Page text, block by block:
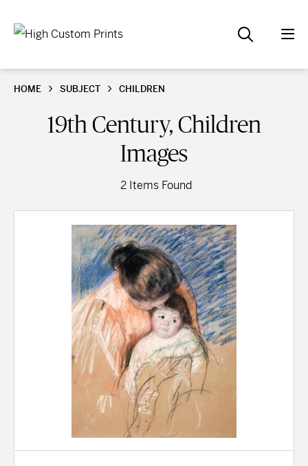
HOME SUBJECT CHILDREN
19th Century, Children
Images
2 Items Found